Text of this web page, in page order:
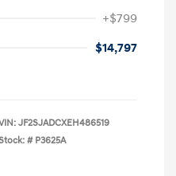
+$799
$14,797
JF2SJADCXEH486519
# P3625A